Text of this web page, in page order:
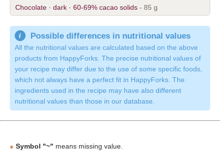
Chocolate · dark · 60-69% cacao solids - 85 g
Possible differences in nutritional values
All the nutritional values are calculated based on the above
products from HappyForks. The precise nutritional values of
your recipe may differ due to the use of some specific foods,
which not always have a perfect fit in HappyForks. The
ingredients used in the recipe may have also different
nutritional values than those in our database.
Symbol "~" means missing value.